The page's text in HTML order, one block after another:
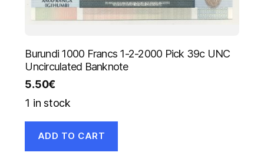
Burundi 1000 Francs 1-2-2000 Pick 39c UNC
Uncirculated Banknote
5.50€
1 in stock
ADD TO CART